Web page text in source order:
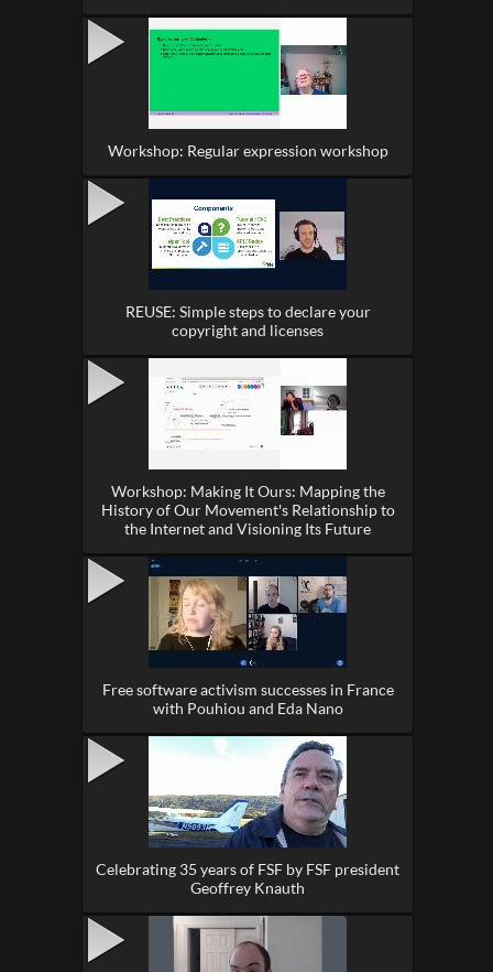
Workshop: Regular expression workshop
REUSE: Simple steps to declare your
copyright and licenses
Workshop: Making It Ours: Mapping the
History of Our Movement's Relationship to
the Internet and Visioning Its Future
Free software activism successes in France
with Pouhiou and Eda Nano
Celebrating 35 years of FSF by FSF president
Geoffrey Knauth